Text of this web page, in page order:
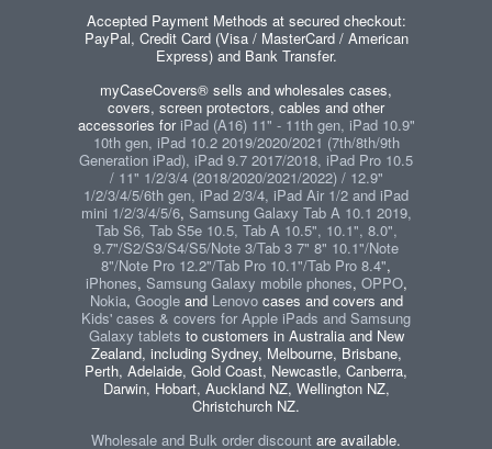
Accepted Payment Methods at secured checkout:
PayPal, Credit Card (Visa / MasterCard / American
Express) and Bank Transfer.
myCaseCovers® sells and wholesales cases,
covers, screen protectors, cables and other
accessories foriPad (A16) 11" - 11th gen, iPad 10.9"
10th gen, iPad 10.2 2019/2020/2021 (7th/8th/9th
Generation iPad), iPad 9.7 2017/2018, iPad Pro 10.5
/ 11" 1/2/3/4 (2018/2020/2021/2022) / 12.9"
1/2/3/4/5/6th gen, iPad 2/3/4, iPad Air 1/2 and iPad
mini 1/2/3/4/5/6, Samsung Galaxy Tab A 10.1 2019,
Tab S6, Tab S5e 10.5, Tab A 10.5", 10.1", 8.0",
9.7"/S2/S3/S4/S5/Note 3/Tab 3 7" 8" 10.1"/Note
8"/Note Pro 12.2"/Tab Pro 10.1"/Tab Pro 8.4",
iPhones, Samsung Galaxy mobile phones, OPPO,
Nokia, Googleand Lenovocases and covers and
Kids' cases & covers for Apple iPads and Samsung
Galaxy tablets to customers in Australia and New
Zealand, including Sydney, Melbourne, Brisbane,
Perth, Adelaide, Gold Coast, Newcastle, Canberra,
Darwin, Hobart, Auckland NZ, Wellington NZ,
Christchurch NZ.
Wholesale and Bulk order discount are available.